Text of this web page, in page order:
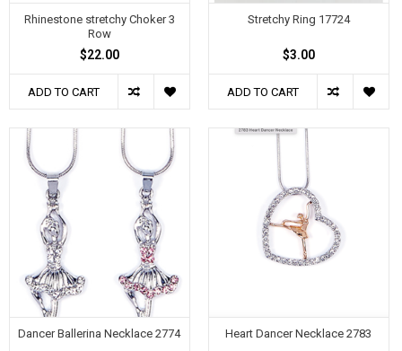
Rhinestone stretchy Choker 3
Row
$22.00
ADD TO CART
Stretchy Ring 17724
$3.00
ADD TO CART
Dancer Ballerina Necklace 2774 Heart Dancer Necklace 2783